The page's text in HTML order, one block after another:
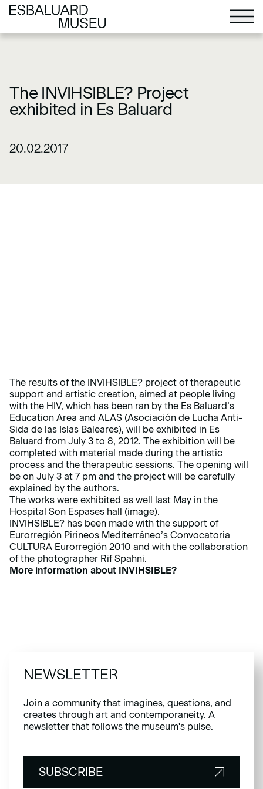
The INVIHSIBLE? Project
exhibited in Es Baluard
20.02.2017
The results of the INVIHSIBLE? project of therapeutic
support and artistic creation, aimed at people living
with the HIV, which has been ran by the Es Baluard’s
Education Area and ALAS (Asociación de Lucha Anti-
Sida de las Islas Baleares), will be exhibited in Es
Baluard from July 3 to 8, 2012. The exhibition will be
completed with material made during the artistic
process and the therapeutic sessions. The opening will
be on July 3 at 7 pm and the project will be carefully
explained by the authors.
The works were exhibited as well last May in the
Hospital Son Espases hall (image).
INVIHSIBLE? has been made with the support of
Eurorregión Pirineos Mediterráneo’s Convocatoria
CULTURA Eurorregión 2010 and with the collaboration
of the photographer Rif Spahni.
More information about INVIHSIBLE?
NEWSLETTER
Join a community that imagines, questions, and
creates through art and contemporaneity. A
newsletter that follows the museum's pulse.
SUBSCRIBE